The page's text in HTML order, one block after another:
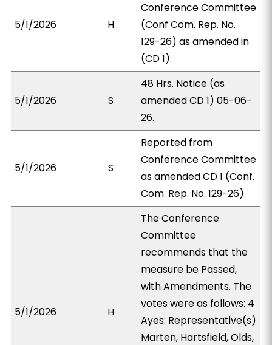
5/1/2026 H
Conference Committee
(Conf Com. Rep. No.
129-26) as amended in
(CD 1).
5/1/2026 S
48 Hrs. Notice (as
amended CD 1) 05-06-
26.
5/1/2026 S
Reported from
Conference Committee
as amended CD 1 (Conf.
Com. Rep. No. 129-26).
5/1/2026 H
The Conference
Committee
recommends that the
measure be Passed,
with Amendments. The
votes were as follows: 4
Ayes: Representative(s)
Marten, Hartsfield, Olds,